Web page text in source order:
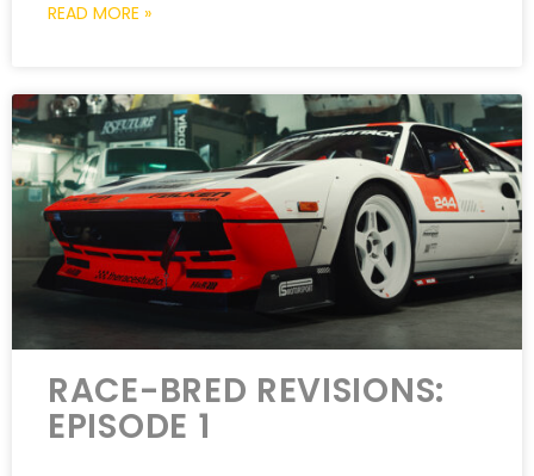
READ MORE »
RACE-BRED REVISIONS:
EPISODE 1